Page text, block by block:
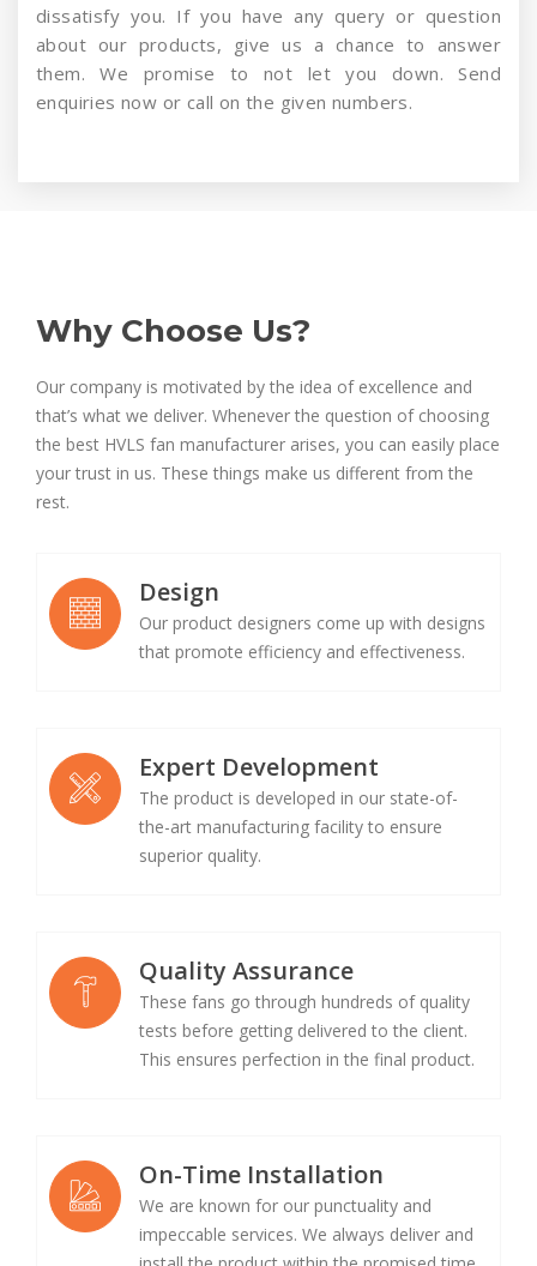
dissatisfy you. If you have any query or question
about our products, give us a chance to answer
them. We promise to not let you down. Send
enquiries now or call on the given numbers.
Why Choose Us?
Our company is motivated by the idea of excellence and
that’s what we deliver. Whenever the question of choosing
the best HVLS fan manufacturer arises, you can easily place
your trust in us. These things make us different from the
rest.
Design
Our product designers come up with designs
that promote efficiency and effectiveness.
Expert Development
The product is developed in our state-of-
the-art manufacturing facility to ensure
superior quality.
Quality Assurance
These fans go through hundreds of quality
tests before getting delivered to the client.
This ensures perfection in the final product.
On-Time Installation
We are known for our punctuality and
impeccable services. We always deliver and